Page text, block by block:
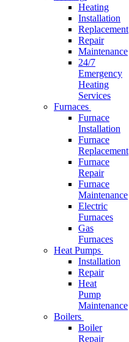
Heating
Installation
Replacement
Repair
Maintenance
24/7
Emergency
Heating
Services
Furnaces
Furnace
Installation
Furnace
Replacement
Furnace
Repair
Furnace
Maintenance
Electric
Furnaces
Gas
Furnaces
Heat Pumps
Installation
Repair
Heat
Pump
Maintenance
Boilers
Boiler
Repair